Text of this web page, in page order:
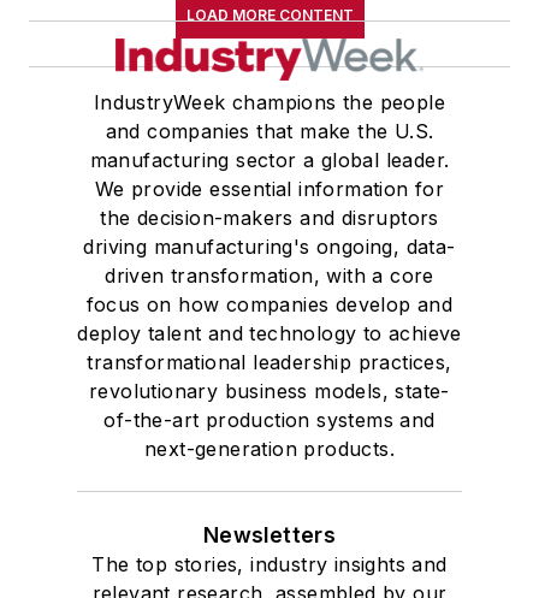
LOAD MORE CONTENT
IndustryWeek champions the people
and companies that make the U.S.
manufacturing sector a global leader.
We provide essential information for
the decision-makers and disruptors
driving manufacturing's ongoing, data-
driven transformation, with a core
focus on how companies develop and
deploy talent and technology to achieve
transformational leadership practices,
revolutionary business models, state-
of-the-art production systems and
next-generation products.
Newsletters
The top stories, industry insights and